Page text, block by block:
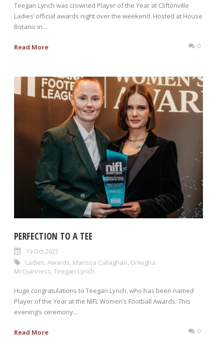
Teegan Lynch was crowned Player of the Year at Cliftonville
Ladies’ official awards night over the weekend. Hosted at House
Botanic in...
Read More 0
PERFECTION TO A TEE
19 Oct 2025
Ladies, Awards, Marissa Callaghan, Orleigha
McGuinness, Teegan Lynch
Huge congratulations to Teegan Lynch, who has been named
Player of the Year at the NIFL Women’s Football Awards. This
evening’s ceremony...
Read More 0